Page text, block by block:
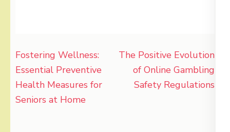
Post
navigation
Fostering Wellness:
Essential Preventive
Health Measures for
Seniors at Home
The Positive Evolution
of Online Gambling
Safety Regulations